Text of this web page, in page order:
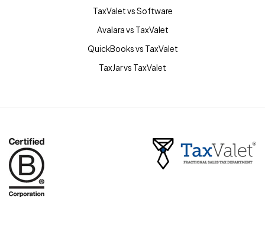
TaxValet vs Software
Avalara vs TaxValet
QuickBooks vs TaxValet
TaxJar vs TaxValet